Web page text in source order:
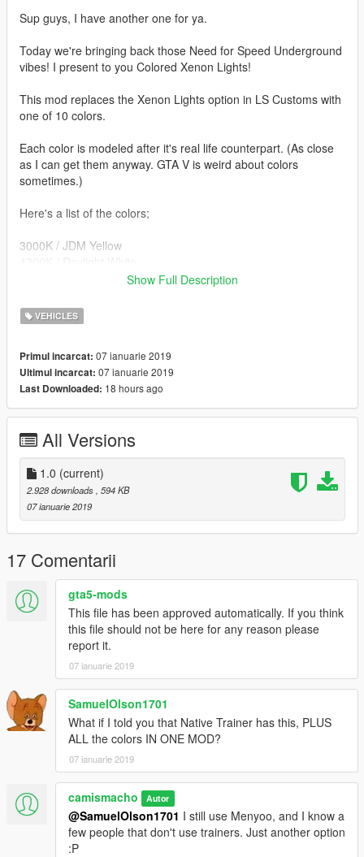
Sup guys, I have another one for ya.
Today we're bringing back those Need for Speed Underground
vibes! I present to you Colored Xenon Lights!
This mod replaces the Xenon Lights option in LS Customs with
one of 10 colors.
Each color is modeled after it's real life counterpart. (As close
as I can get them anyway. GTA V is weird about colors
sometimes.)
Here's a list of the colors;
3000K / JDM Yellow
10000K / Blue
12000K / Purple
Green
Orange
Red
readme!
Notes:
-You can only use one color at a time... sorry :/
-I created this with VisualV and NVR installed. Colors could
vary on your game depending on your graphics mods. Haven't
tested.
Enjoy!
And yes I get that this is "useless" after the new update, but I
personally no longer update my game. This is just an extra
option if you don't update or you don't use trainers.
I do not claim ownership of the car mods pictured. Credit to
their respective owners.
Show Full Description
VEHICLES
Primul incarcat: 07 ianuarie 2019
Ultimul incarcat: 07 ianuarie 2019
Last Downloaded: 18 hours ago
All Versions
1.0 (current)
2.928 downloads , 594 KB
07 ianuarie 2019
17 Comentarii
gta5-mods
This file has been approved automatically. If you think
this file should not be here for any reason please
report it.
07 ianuarie 2019
SamuelOlson1701
What if I told you that Native Trainer has this, PLUS
ALL the colors IN ONE MOD?
07 ianuarie 2019
camismacho Autor
@SamuelOlson1701 I still use Menyoo, and I know a
few people that don't use trainers. Just another option
:P